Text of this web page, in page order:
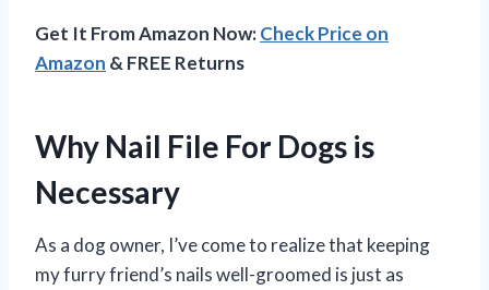
Get It From Amazon Now:Check Price on
Amazon & FREE Returns
Why Nail File For Dogs is
Necessary
As a dog owner, I’ve come to realize that keeping
my furry friend’s nails well-groomed is just as